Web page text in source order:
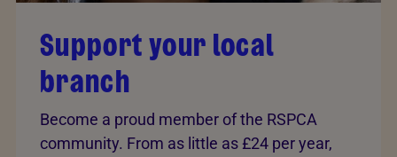
Support your local
branch
Become a proud member of the RSPCA
community. From as little as £24 per year,